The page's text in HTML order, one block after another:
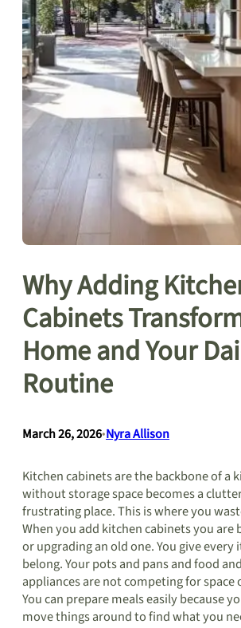
Why Adding
Cabinets
Home and Your
Routine
March 26, 2026•Nyra Allison
Kitchen cabinets are the backbone of a
without storage space becomes a
frustrating place. This is where you
When you add kitchen cabinets you are
or upgrading an old one. You give every
belong. Your pots and pans and food
appliances are not competing for space
You can prepare meals easily because
move things around to find what you